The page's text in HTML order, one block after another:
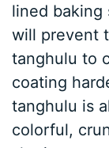
lined baking
will prevent
tanghulu to
coating
tanghulu is
colorful,